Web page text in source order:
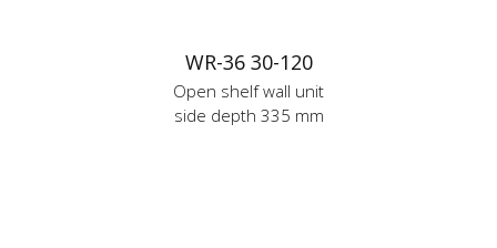
WR-36 30-120
Open shelf wall unit
side depth 335 mm